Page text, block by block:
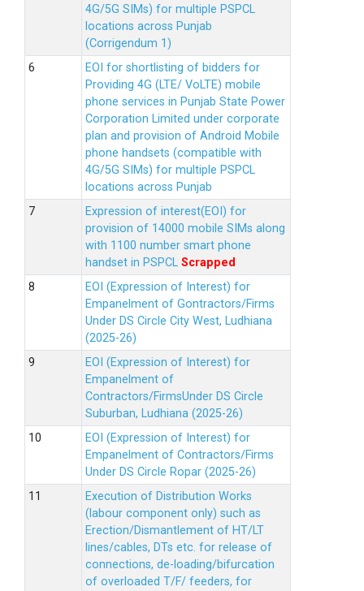
4G/5G SIMs) for multiple PSPCL
locations across Punjab
(Corrigendum 1)
EOI for shortlisting of bidders for
Providing 4G (LTE/ VoLTE) mobile
phone services in Punjab State Power
Corporation Limited under corporate
plan and provision of Android Mobile
phone handsets (compatible with
4G/5G SIMs) for multiple PSPCL
locations across Punjab
Expression of interest(EOI) for
provision of 14000 mobile SIMs along
with 1100 number smart phone
handset in PSPCL Scrapped
EOI (Expression of Interest) for
Empanelment of Gontractors/Firms
Under DS Circle City West, Ludhiana
(2025-26)
EOI (Expression of Interest) for
Empanelment of
Contractors/FirmsUnder DS Circle
Suburban, Ludhiana (2025-26)
EOI (Expression of Interest) for
Empanelment of Contractors/Firms
Under DS Circle Ropar (2025-26)
Execution of Distribution Works
(labour component only) such as
Erection/Dismantlement of HT/LT
lines/cables, DTs etc. for release of
connections, de-loading/bifurcation
of overloaded T/F/ feeders, for